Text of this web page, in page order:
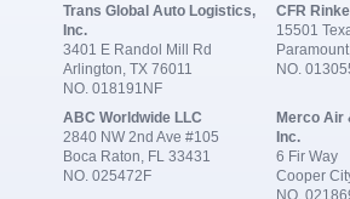
Trans Global Auto Logistics,
Inc.
3401 E Randol Mill Rd
Arlington, TX 76011
NO. 018191NF
CFR
15501
NO.
ABC Worldwide LLC
2840 NW 2nd Ave #105
Boca Raton, FL 33431
NO. 025472F
Merco Air
Inc.
6 Fir Way
Cooper
NO.